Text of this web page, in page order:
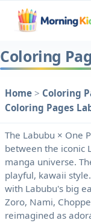
Coloring
Home > Coloring
Coloring Pages
The Labubu × One
between the iconic
manga universe.
playful, kawaii
with Labubu's big
Zoro, Nami,
reimagined as